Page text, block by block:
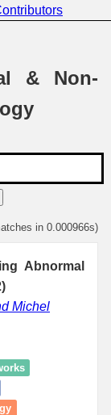
& Non-
in 0.000966s)
Abnormal
Michel